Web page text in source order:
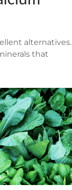
alternatives.
that